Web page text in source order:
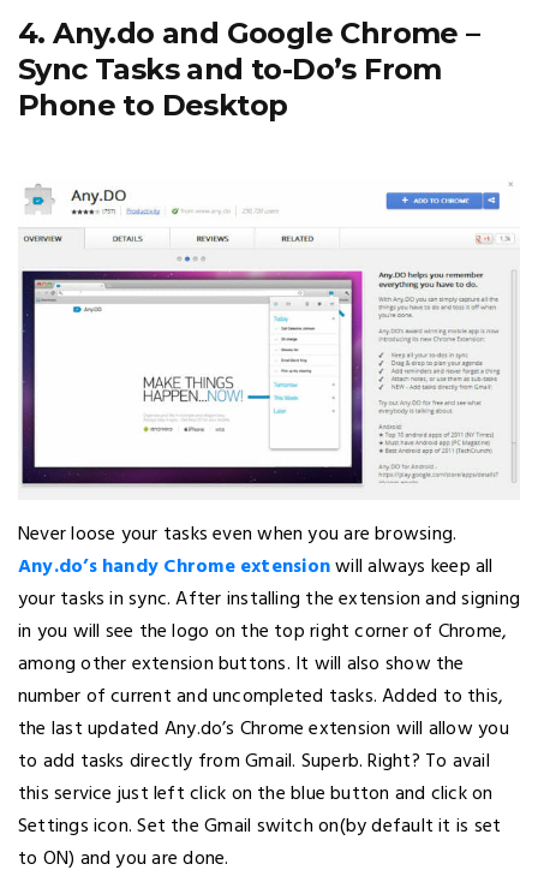
4. Any.do and Google Chrome –
Sync Tasks and to-Do’s From
Phone to Desktop
Never loose your tasks even when you are browsing.
Any.do’s handy Chrome extensionwill always keep all
your tasks in sync. After installing the extension and signing
in you will see the logo on the top right corner of Chrome,
among other extension buttons. It will also show the
number of current and uncompleted tasks. Added to this,
the last updated Any.do’s Chrome extension will allow you
to add tasks directly from Gmail. Superb. Right? To avail
this service just left click on the blue button and click on
Settings icon. Set the Gmail switch on(by default it is set
to ON) and you are done.